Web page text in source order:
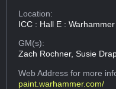
Location:
ICC : Hall E :
GM(s):
Zach Rochner, Susie
Web Addressfor more
paint.warhammer.com/